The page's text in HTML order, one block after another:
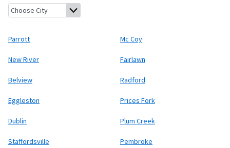
Parrott, Virginia Mc Coy, Virginia
Parrott Mc Coy
New River Fairlawn
Belview Radford
Eggleston Prices Fork
Dublin Plum Creek
Staffordsville Pembroke